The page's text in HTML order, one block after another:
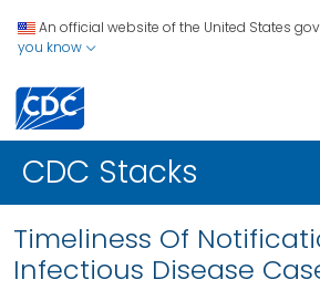
An official website of the United States
you know
CDC Stacks
Timeliness Of
Infectious Disease